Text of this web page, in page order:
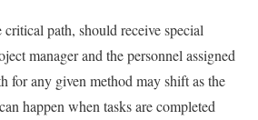
path, should receive special
manager and the personnel assigned
for any given method may shift as the
happen when tasks are completed